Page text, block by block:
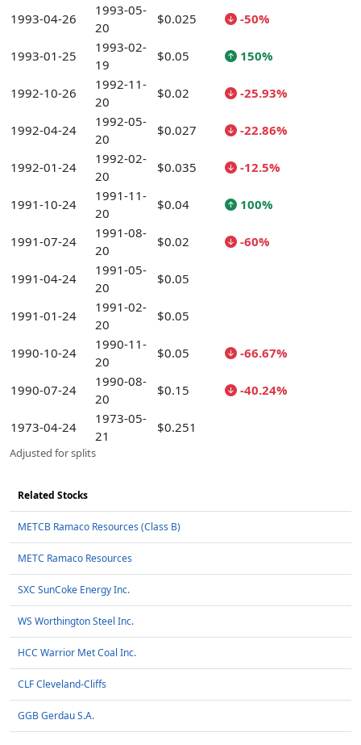
1993-04-26
1993-05-
20
$0.025 -50%
1993-01-25
1993-02-
19
$0.05 150%
1992-10-26
1992-11-
20
$0.02 -25.93%
1992-04-24
1992-05-
20
$0.027 -22.86%
1992-01-24
1992-02-
20
$0.035 -12.5%
1991-10-24
1991-11-
20
$0.04 100%
1991-07-24
1991-08-
20
$0.02 -60%
1991-04-24
1991-05-
20
$0.05
1991-01-24
1991-02-
20
$0.05
1990-10-24
1990-11-
20
$0.05 -66.67%
1990-07-24
1990-08-
20
$0.15 -40.24%
1973-04-24
1973-05-
21
$0.251
Adjusted for splits
Related Stocks
METCB Ramaco Resources (Class B)
METC Ramaco Resources
SXC SunCoke Energy Inc.
WS Worthington Steel Inc.
HCC Warrior Met Coal Inc.
CLF Cleveland-Cliffs
GGB Gerdau S.A.